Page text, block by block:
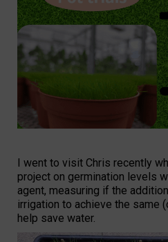
I went to visit Chris recently
project on germination levels
agent, measuring if the
irrigation to achieve the same
help save water.